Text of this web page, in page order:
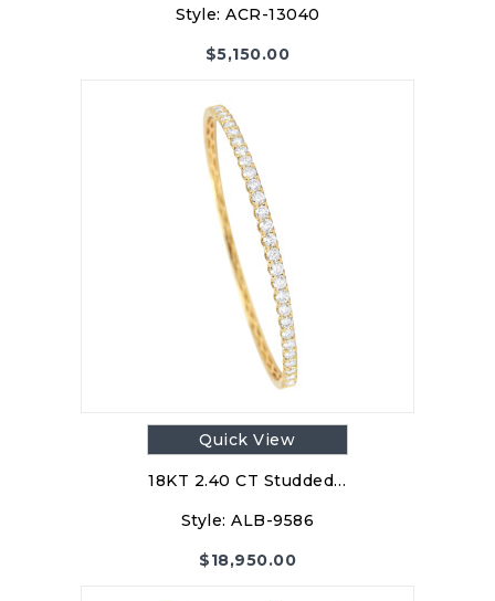
Style: ACR-13040
$5,150.00
Quick View
18KT 2.40 CT Studded…
Style: ALB-9586
$18,950.00